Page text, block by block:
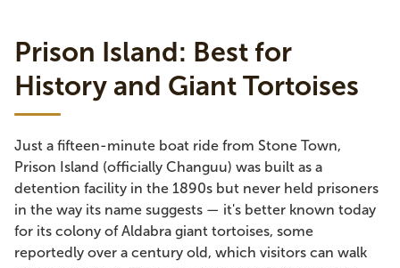
Prison Island: Best for
History and Giant Tortoises
Just a fifteen-minute boat ride from Stone Town,
Prison Island (officially Changuu) was built as a
detention facility in the 1890s but never held prisoners
in the way its name suggests — it's better known today
for its colony of Aldabra giant tortoises, some
reportedly over a century old, which visitors can walk